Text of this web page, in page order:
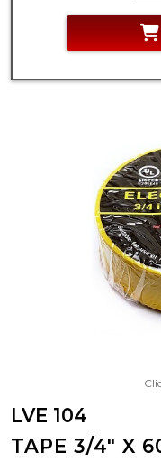
LVE 104
TAPE 3/4" X